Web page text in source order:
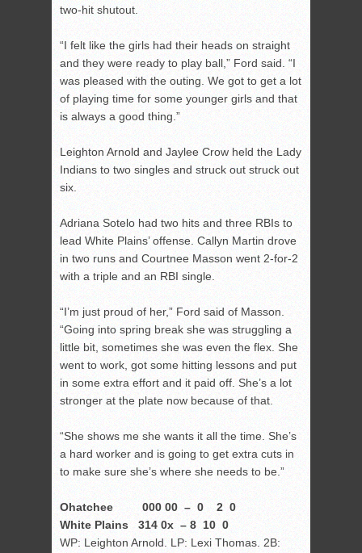
two-hit shutout.
“I felt like the girls had their heads on straight
and they were ready to play ball,” Ford said. “I
was pleased with the outing. We got to get a lot
of playing time for some younger girls and that
is always a good thing.”
Leighton Arnold and Jaylee Crow held the Lady
Indians to two singles and struck out struck out
six.
Adriana Sotelo had two hits and three RBIs to
lead White Plains’ offense. Callyn Martin drove
in two runs and Courtnee Masson went 2-for-2
with a triple and an RBI single.
“I’m just proud of her,” Ford said of Masson.
“Going into spring break she was struggling a
little bit, sometimes she was even the flex. She
went to work, got some hitting lessons and put
in some extra effort and it paid off. She’s a lot
stronger at the plate now because of that.
“She shows me she wants it all the time. She’s
a hard worker and is going to get extra cuts in
to make sure she’s where she needs to be.”
Ohatchee 000 00 – 0 2 0
White Plains 314 0x – 8 10 0
WP: Leighton Arnold. LP: Lexi Thomas. 2B: